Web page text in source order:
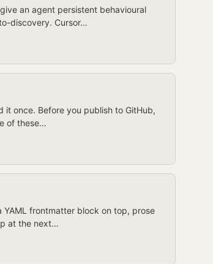
an agent persistent behavioural
discovery. Cursor…
it once. Before you publish to GitHub,
of these…
frontmatter block on top, prose
at the next…